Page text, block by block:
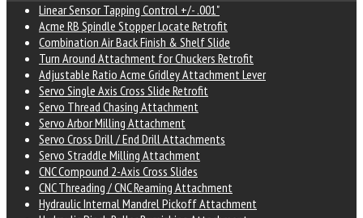
Linear Sensor Tapping Control +/- .001"
Acme RB Spindle Stopper Locate Retrofit
Combination Air Back Finish & Shelf Slide
Turn Around Attachment for Chuckers Retrofit
Adjustable Ratio Acme Gridley Attachment Lever
Servo Single Axis Cross Slide Retrofit
Servo Thread Chasing Attachment
Servo Arbor Milling Attachment
Servo Cross Drill / End Drill Attachments
Servo Straddle Milling Attachment
CNC Compound 2-Axis Cross Slides
CNC Threading / CNC Reaming Attachment
Hydraulic Internal Mandrel Pickoff Attachment